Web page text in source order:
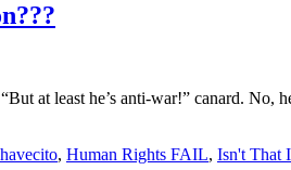
at least he’s anti-war!” canard. No,
, Human Rights FAIL, Isn't That